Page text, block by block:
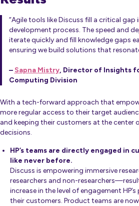
“Agile tools like Discuss fill a critical
development process. The speed and
iterate quickly and fill knowledge gaps
ensuring we build solutions that
– Sapna Mistry, Director of Insights
Computing Division
With a tech-forward approach that
more regular access to their target
and keeping their customers at the center
decisions.
HP’s teams are directly engaged in
like never before.
Discuss is empowering immersive
researchers and non-
increase in the level of engagement
their customers. Product teams are